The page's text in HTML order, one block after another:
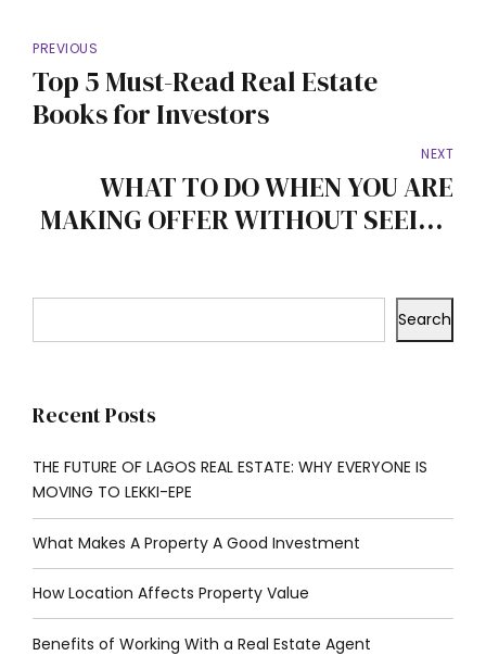
PREVIOUS
Top 5 Must-Read Real Estate
Books for Investors
NEXT
WHAT TO DO WHEN YOU ARE
MAKING OFFER WITHOUT SEEING
Search
Recent Posts
THE FUTURE OF LAGOS REAL ESTATE: WHY EVERYONE IS
MOVING TO LEKKI-EPE
What Makes A Property A Good Investment
How Location Affects Property Value
Benefits of Working With a Real Estate Agent